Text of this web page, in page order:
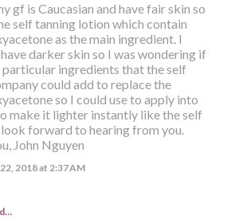
gf is Caucasian and have fair skin so
self tanning lotion which contain
as the main ingredient. I
darker skin so I was wondering if
particular ingredients that the self
could add to replace the
so I could use to apply into
make it lighter instantly like the self
look forward to hearing from you.
John Nguyen
2018 at 2:37 AM